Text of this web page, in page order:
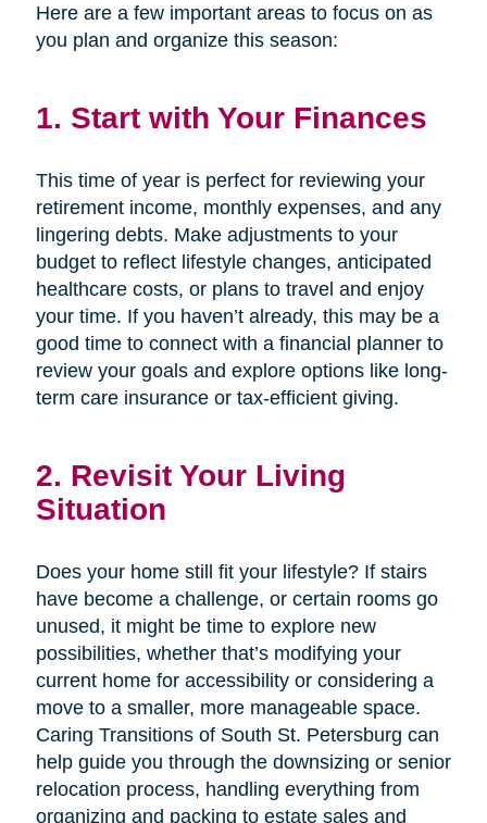
Here are a few important areas to focus on as
you plan and organize this season:
1. Start with Your Finances
This time of year is perfect for reviewing your
retirement income, monthly expenses, and any
lingering debts. Make adjustments to your
budget to reflect lifestyle changes, anticipated
healthcare costs, or plans to travel and enjoy
your time. If you haven’t already, this may be a
good time to connect with a financial planner to
review your goals and explore options like long-
term care insurance or tax-efficient giving.
2. Revisit Your Living
Situation
Does your home still fit your lifestyle? If stairs
have become a challenge, or certain rooms go
unused, it might be time to explore new
possibilities, whether that’s modifying your
current home for accessibility or considering a
move to a smaller, more manageable space.
Caring Transitions of South St. Petersburg can
help guide you through the downsizing or senior
relocation process, handling everything from
organizing and packing to estate sales and